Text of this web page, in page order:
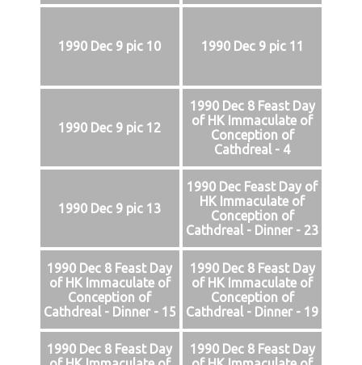
1990 Dec 9 pic 10 1990 Dec 9 pic 11
1990 Dec 9 pic 12
1990 Dec 8 Feast Day
of HK Immaculate of
Conception of
Cathdreal - 4
1990 Dec 9 pic 13
1990 Dec Feast Day of
HK Immaculate of
Conception of
Cathdreal - Dinner - 23
1990 Dec 8 Feast Day
of HK Immaculate of
Conception of
Cathdreal - Dinner - 15
1990 Dec 8 Feast Day
of HK Immaculate of
Conception of
Cathdreal - Dinner - 19
1990 Dec 8 Feast Day
1990 Dec 8 Feast Day